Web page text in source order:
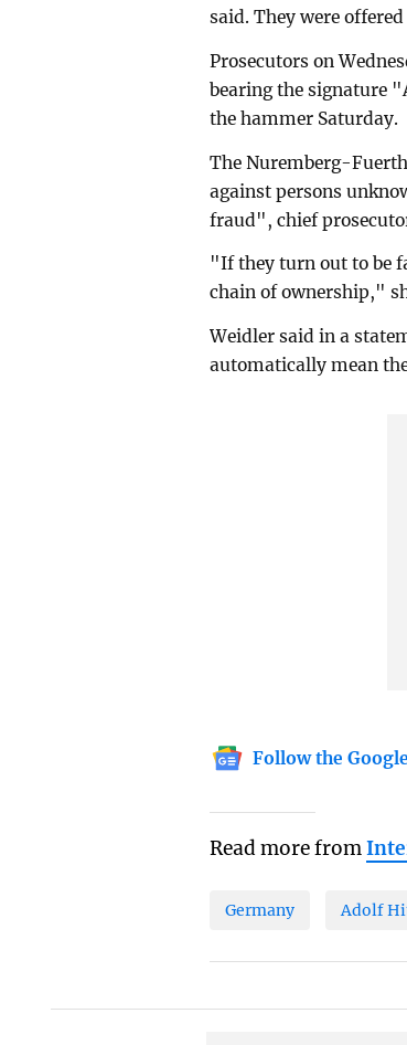
said. They were
Prosecutors on
bearing the signature
the hammer Saturday.
The Nuremberg-
against persons
fraud", chief
"If they turn out to be
chain of ownership,"
Weidler said in a
automatically mean
Follow the
Read more from
Germany Adolf